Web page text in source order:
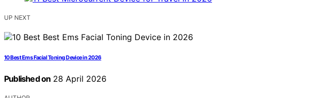
UP NEXT
10 Best Ems Facial Toning Device in 2026
Published on 28 April 2026